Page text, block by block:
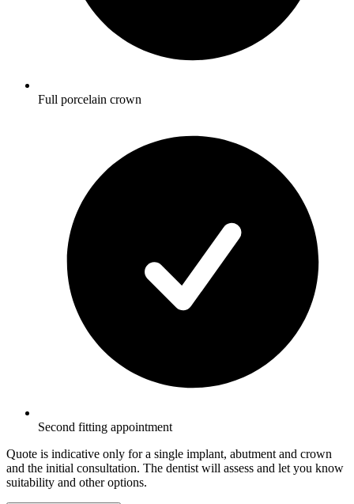
Full porcelain crown
Second fitting appointment
Quote is indicative only for a single implant, abutment and crown
and the initial consultation. The dentist will assess and let you know
suitability and other options.